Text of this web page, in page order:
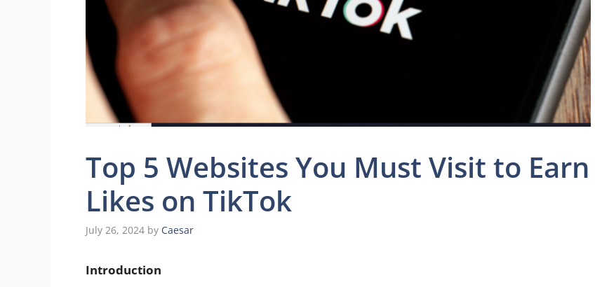
Top 5 Websites You Must Visit to Earn
Likes on TikTok
July 26, 2024 by Caesar
Introduction